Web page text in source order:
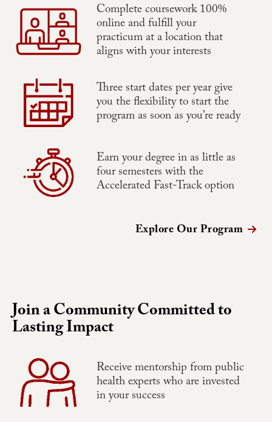
Complete coursework 100%
online and fulfill your
practicum at a location that
aligns with your interests
Three start dates per year give
you the flexibility to start the
program as soon as you’re ready
Earn your degree in as little as
four semesters with the
Accelerated Fast-Track option
Explore Our Program
Join a Community Committed to
Lasting Impact
Receive mentorship from public
health experts who are invested
in your success